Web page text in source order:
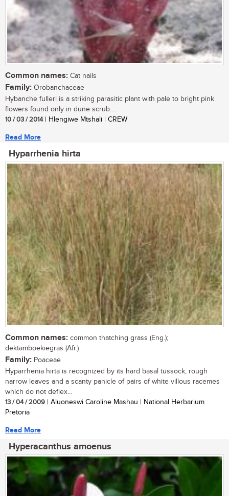
Common names: Cat nails
Family: Orobanchaceae
Hybanche fulleri is a striking parasitic plant with pale to bright pink
flowers found only in dune scrub....
10 / 03 / 2014| Hlengiwe Mtshali | CREW
Read More
Hyparrhenia hirta
Common names: common thatching grass (Eng.);
dektamboekiegras (Afr.)
Family: Poaceae
Hyparrhenia hirta is recognized by its hard basal tussock, rough
narrow leaves and a scanty panicle of pairs of white villous racemes
which do not deflex...
13 / 04 / 2009 | Aluoneswi Caroline Mashau | National Herbarium
Pretoria
Read More
Hyperacanthus amoenus